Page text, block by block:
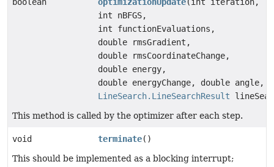
int nBFGS,
int functionEvaluations,
double rmsGradient,
double rmsCoordinateChange,
double energy,
double energyChange, double angle,
LineSearch.LineSearchResult
This method is called by the optimizer after each step.
void terminate()
This should be implemented as a blocking interrupt;